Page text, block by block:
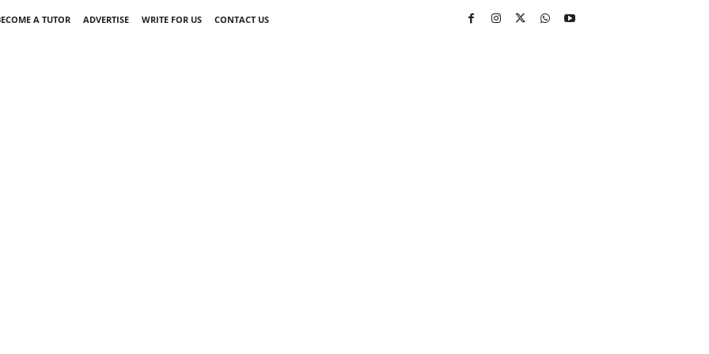
A TUTOR ADVERTISE WRITE FOR US
CONTACT US